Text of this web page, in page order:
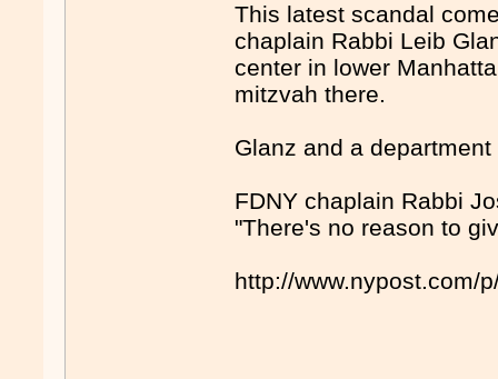
This latest scandal
chaplain Rabbi Leib
center in lower
mitzvah there.
Glanz and a
FDNY chaplain Rabbi
"There's no reason to
http://www.nypost.com/